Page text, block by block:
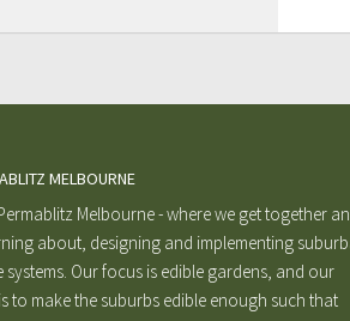
MELBOURNE
Melbourne - where we get together
about, designing and implementing
systems. Our focus is edible gardens, and our
to make the suburbs edible enough such that